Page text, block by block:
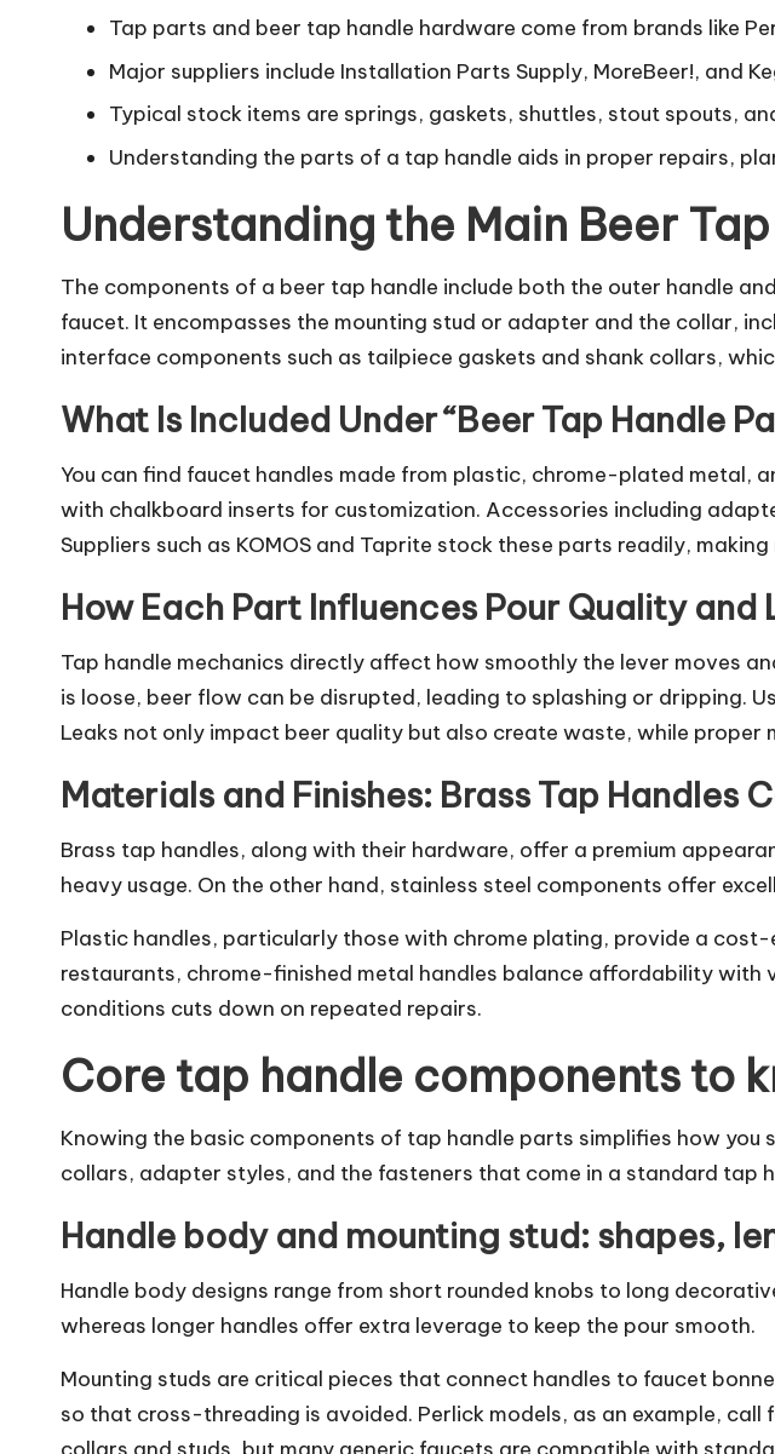
Tap parts and beer tap handle hardware come from brands like
Major suppliers include Installation Parts Supply, MoreBeer!, and
Typical stock items are springs, gaskets, shuttles, stout spouts,
Understanding the parts of a tap handle aids in proper repairs,
Understanding the Main Beer
The components of a beer tap handle include both the outer handle
faucet. It encompasses the mounting stud or adapter and the collar,
interface components such as tailpiece gaskets and shank collars,
What Is Included Under “Beer Tap Handle
You can find faucet handles made from plastic, chrome-plated
with chalkboard inserts for customization. Accessories including
Suppliers such as KOMOS and Taprite stock these parts readily,
How Each Part Influences Pour Quality and
Tap handle mechanics directly affect how smoothly the lever moves
is loose, beer flow can be disrupted, leading to splashing or dripping.
Leaks not only impact beer quality but also create waste, while
Materials and Finishes: Brass Tap Handles
Brass tap handles, along with their hardware, offer a premium
heavy usage. On the other hand, stainless steel components offer
Plastic handles, particularly those with chrome plating, provide a
restaurants, chrome-finished metal handles balance affordability
conditions cuts down on repeated repairs.
Core tap handle components to
Knowing the basic components of tap handle parts simplifies how
collars, adapter styles, and the fasteners that come in a standard tap
Handle body and mounting stud: shapes,
Handle body designs range from short rounded knobs to long
whereas longer handles offer extra leverage to keep the pour smooth.
Mounting studs are critical pieces that connect handles to faucet
so that cross-threading is avoided. Perlick models, as an example,
collars and studs, but many generic faucets are compatible with